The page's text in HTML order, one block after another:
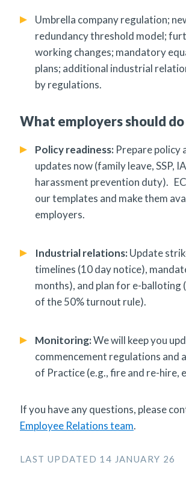
Umbrella company regulation;
redundancy threshold model;
working changes; mandatory
plans; additional industrial
by regulations.
What employers should
Policy readiness: Prepare policy
updates now (family leave, SSP,
harassment prevention duty).
our templates and make them
employers.
Industrial relations:Update
timelines (10 day notice),
months), and plan for e-balloting
of the 50% turnout rule).
Monitoring:We will keep you
commencement regulations and
of Practice (e.g., fire and re-hire,
If you have any questions, please
Employee Relations team.
LAST UPDATED 14 JANUARY 26